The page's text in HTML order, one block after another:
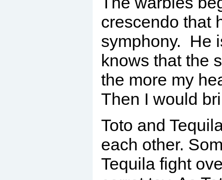
crescendo that
symphony. He
knows that the
the more my
Then I would
Toto and
each other.
Tequila fight